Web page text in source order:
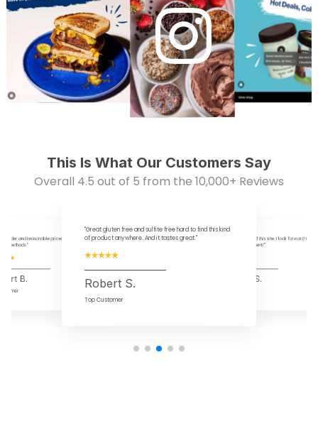
This Is What Our Customers Say
Overall 4.5 out of 5 from the 10,000+ Reviews